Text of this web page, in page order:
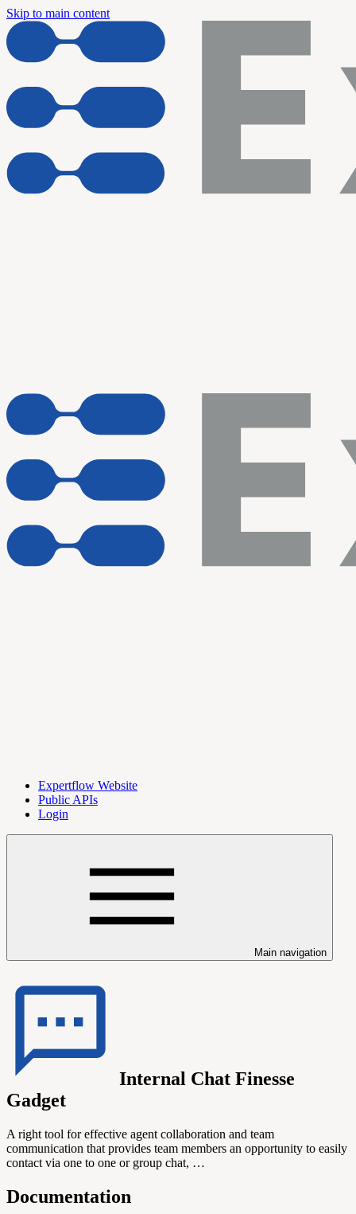
Skip to main content
Expertflow Website
Public APIs
Login
Main navigation
Internal Chat Finesse
Gadget
A right tool for effective agent collaboration and team
communication that provides team members an opportunity to easily
contact via one to one or group chat, …
Documentation